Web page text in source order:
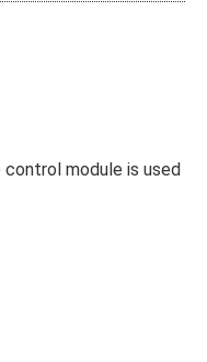
control module is used